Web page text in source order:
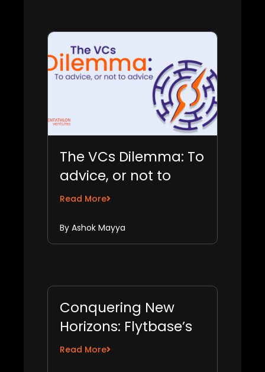
The VCs Dilemma: To
advice, or not to
advice
Read More
By Ashok Mayya
Conquering New
Horizons: Flytbase’s
Growth Hacks for
Read More